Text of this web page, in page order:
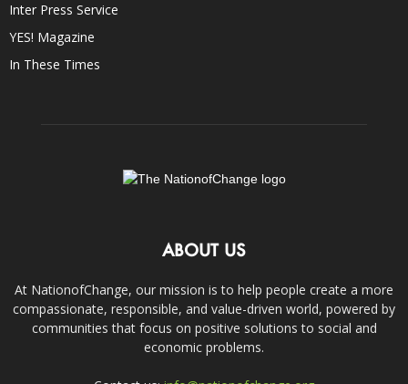
Inter Press Service
YES! Magazine
In These Times
ABOUT US
At NationofChange, our mission is to help people create a more
compassionate, responsible, and value-driven world, powered by
communities that focus on positive solutions to social and
economic problems.